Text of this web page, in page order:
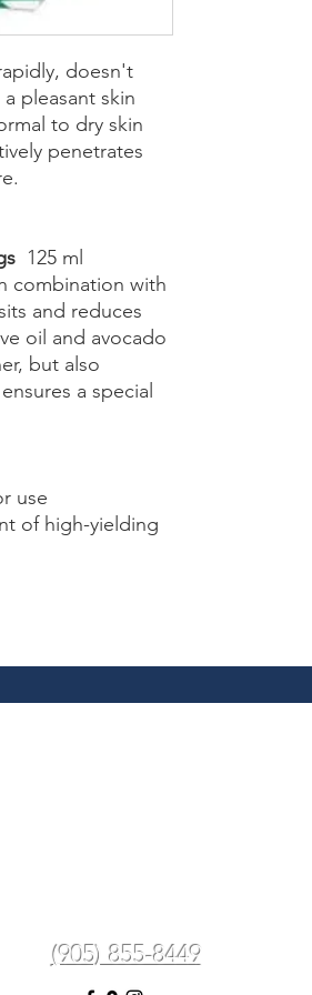
doesn't
pleasant skin
to dry skin
penetrates
125 ml
combination with
and reduces
oil and avocado
but also
a special
use
of high-yielding
(905) 855-8449